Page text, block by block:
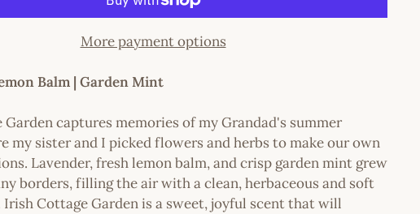
More payment options
Balm | Garden Mint
captures memories of my Grandad's summer
my sister and I picked flowers and herbs to make our own
Lavender, fresh lemon balm, and crisp garden mint grew
borders, filling the air with a clean, herbaceous and soft
Cottage Garden is a sweet, joyful scent that will